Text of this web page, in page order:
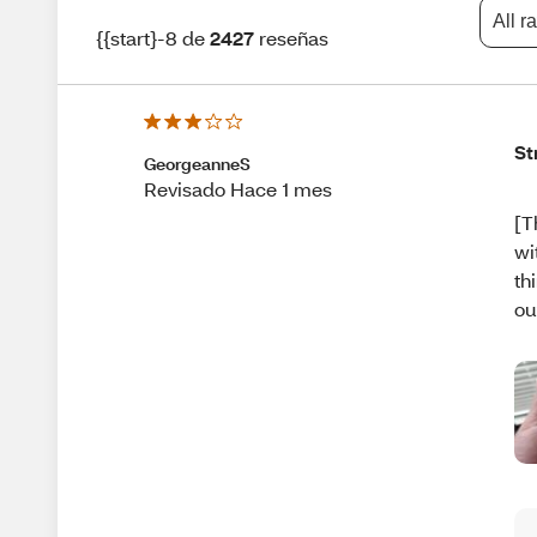
{{start}-8 de2427 reseñas
All
GeorgeanneS
Revisado Hace 1 mes